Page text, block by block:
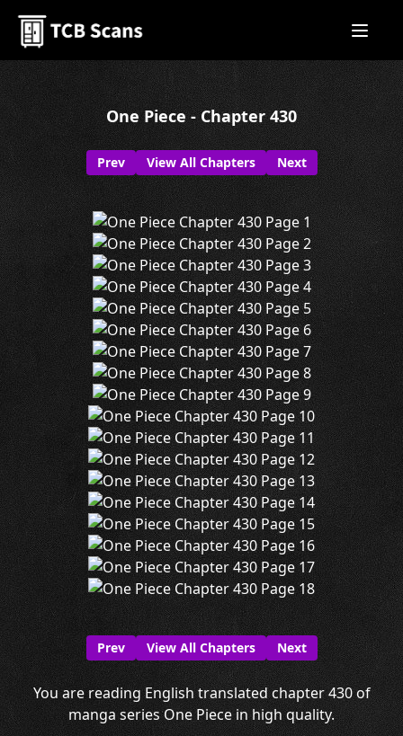
One Piece - Chapter 430
Prev View All Chapters Next
Prev View All Chapters Next
You are reading English translated chapter 430 of
manga series One Piece in high quality.